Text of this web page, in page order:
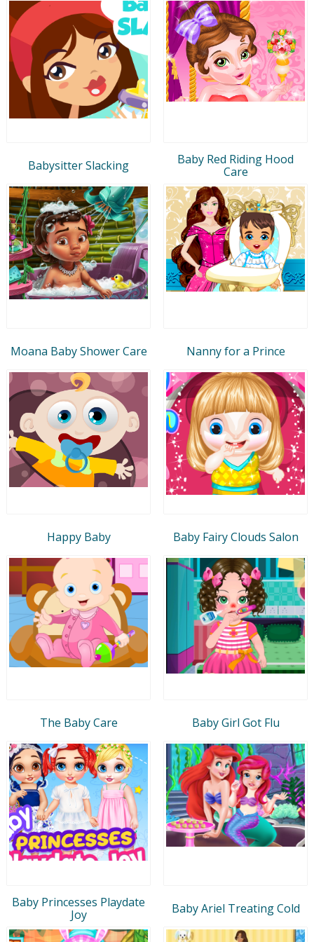
Babysitter Slacking
Baby Red Riding Hood
Care
Moana Baby Shower Care Nanny for a Prince
Happy Baby Baby Fairy Clouds Salon
The Baby Care Baby Girl Got Flu
Baby Princesses Playdate
Joy
Baby Ariel Treating Cold